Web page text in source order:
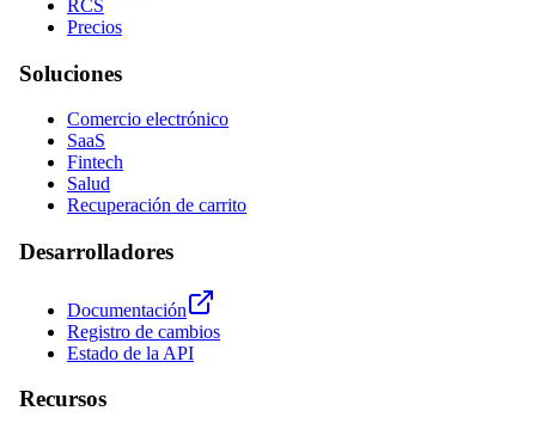
RCS
Precios
Soluciones
Comercio electrónico
SaaS
Fintech
Salud
Recuperación de carrito
Desarrolladores
Documentación
Registro de cambios
Estado de la API
Recursos